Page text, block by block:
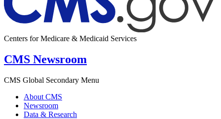
Centers for Medicare & Medicaid Services
CMS Newsroom
CMS Global Secondary Menu
About CMS
Newsroom
Data & Research